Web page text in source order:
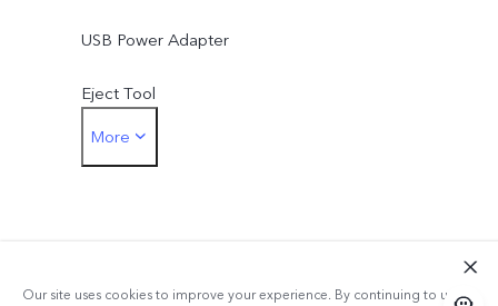
USB Power Adapter
Eject Tool
Phone Case
More
Our site uses cookies to improve your experience. By continuing to use